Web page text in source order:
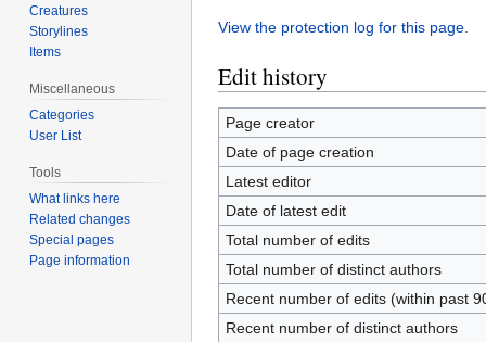
View the protection log for this page.
Edit history
Page creator
Date of page creation
Latest editor
Date of latest edit
Total number of edits
Total number of distinct authors
Recent number of edits (within past
Recent number of distinct authors
Creatures
Storylines
Items
Miscellaneous
Categories
User List
Tools
What links here
Related changes
Special pages
Page information